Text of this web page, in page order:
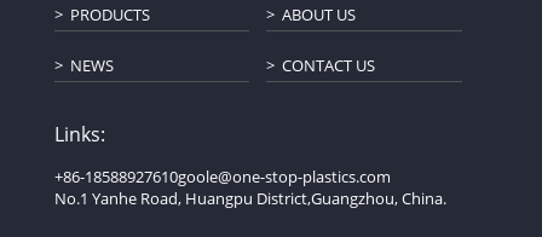
PRODUCTS ABOUT US
NEWS CONTACT US
Links:
+86-18588927610goole@one-stop-plastics.com
No.1 Yanhe Road, Huangpu District,Guangzhou, China.